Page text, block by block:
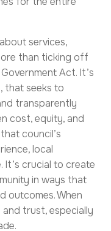
services,
than ticking off
Act. It’s
that seeks to
transparently
cost, equity, and
council’s
local
It’s crucial to create
in ways that
outcomes. When
and trust, especially